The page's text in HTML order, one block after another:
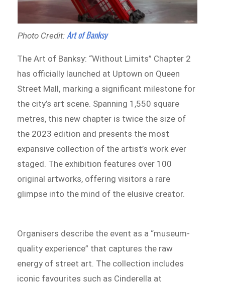
Photo Credit: Art of Banksy
The Art of Banksy: “Without Limits” Chapter 2
has officially launched at Uptown on Queen
Street Mall, marking a significant milestone for
the city’s art scene. Spanning 1,550 square
metres, this new chapter is twice the size of
the 2023 edition and presents the most
expansive collection of the artist’s work ever
staged. The exhibition features over 100
original artworks, offering visitors a rare
glimpse into the mind of the elusive creator.
Organisers describe the event as a “museum-
quality experience” that captures the raw
energy of street art. The collection includes
iconic favourites such as Cinderella at